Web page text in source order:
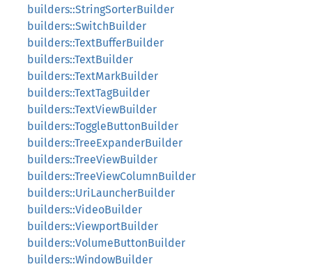
builders::StringSorterBuilder
builders::SwitchBuilder
builders::TextBufferBuilder
builders::TextBuilder
builders::TextMarkBuilder
builders::TextTagBuilder
builders::TextViewBuilder
builders::ToggleButtonBuilder
builders::TreeExpanderBuilder
builders::TreeViewBuilder
builders::TreeViewColumnBuilder
builders::UriLauncherBuilder
builders::VideoBuilder
builders::ViewportBuilder
builders::VolumeButtonBuilder
builders::WindowBuilder